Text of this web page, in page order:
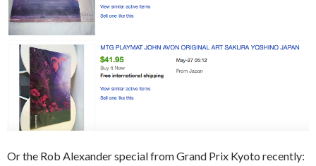
Or the Rob Alexander special from Grand Prix Kyoto recently: